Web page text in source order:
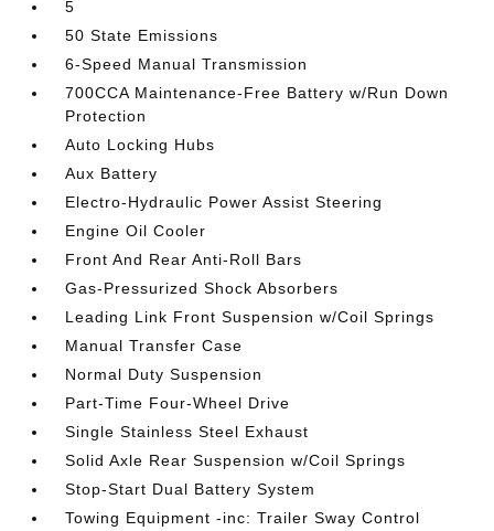
5
50 State Emissions
6-Speed Manual Transmission
700CCA Maintenance-Free Battery w/Run Down
Protection
Auto Locking Hubs
Aux Battery
Electro-Hydraulic Power Assist Steering
Engine Oil Cooler
Front And Rear Anti-Roll Bars
Gas-Pressurized Shock Absorbers
Leading Link Front Suspension w/Coil Springs
Manual Transfer Case
Normal Duty Suspension
Part-Time Four-Wheel Drive
Single Stainless Steel Exhaust
Solid Axle Rear Suspension w/Coil Springs
Stop-Start Dual Battery System
Towing Equipment -inc: Trailer Sway Control